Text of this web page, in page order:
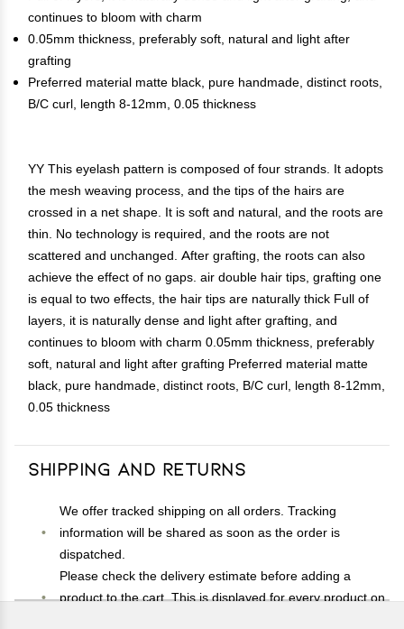
continues to bloom with charm
0.05mm thickness, preferably soft, natural and light after
grafting
Preferred material matte black, pure handmade, distinct roots,
B/C curl, length 8-12mm, 0.05 thickness
YY This eyelash pattern is composed of four strands. It adopts
the mesh weaving process, and the tips of the hairs are
crossed in a net shape. It is soft and natural, and the roots are
thin. No technology is required, and the roots are not
scattered and unchanged. After grafting, the roots can also
achieve the effect of no gaps. air double hair tips, grafting one
is equal to two effects, the hair tips are naturally thick Full of
layers, it is naturally dense and light after grafting, and
continues to bloom with charm 0.05mm thickness, preferably
soft, natural and light after grafting Preferred material matte
black, pure handmade, distinct roots, B/C curl, length 8-12mm,
0.05 thickness
Shipping and Returns
We offer tracked shipping on all orders. Tracking
information will be shared as soon as the order is
dispatched.
Please check the delivery estimate before adding a
product to the cart. This is displayed for every product on